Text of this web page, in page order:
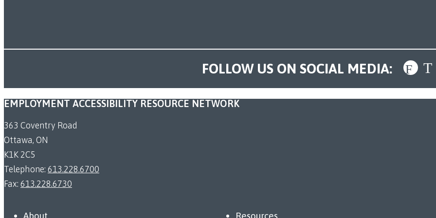
FOLLOW US ON SOCIAL MEDIA:
EMPLOYMENT ACCESSIBILITY RESOURCE NETWORK
363 Coventry Road
Ottawa, ON
K1K 2C5
Telephone: 613.228.6700
Fax: 613.228.6730
About Resources